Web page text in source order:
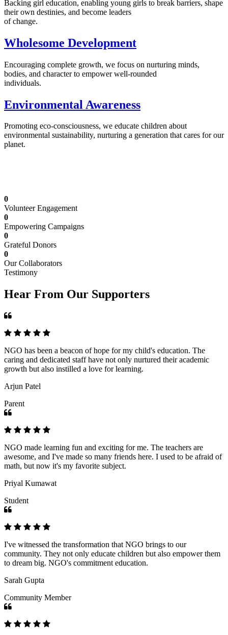
Backing girl education, enabling young girls to break barriers, shape
their own destinies, and become leaders
of change.
Wholesome Development
Encouraging complete growth, we focus on nurturing minds,
bodies, and character to empower well-rounded
individuals.
Environmental Awareness
Promoting eco-consciousness, we educate children about
environmental sustainability, nurturing a generation that cares for our
planet.
0
Volunteer Engagement
0
Empowering Campaigns
0
Grateful Donors
0
Our Collaborators
Testimony
Hear From Our Supporters
NGO has been a beacon of hope for my child's education. The
caring and dedicated staff have not only nurtured their academic
growth but also instilled a love for learning.
Arjun Patel
Parent
NGO made learning fun and exciting for me. The teachers are
awesome, and I've made so many friends here. I used to be afraid of
math, but now it's my favorite subject.
Priyal Kumawat
Student
I've witnessed the transformation that NGO brings to our
community. They not only educate children but also empower them
to dream big. NGO's commitment education.
Sarah Gupta
Community Member